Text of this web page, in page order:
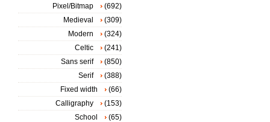
Pixel/Bitmap
(692)
Medieval
(309)
Modern
(324)
Celtic
(241)
Sans serif
(850)
Serif
(388)
Fixed width
(66)
Calligraphy
(153)
School
(65)